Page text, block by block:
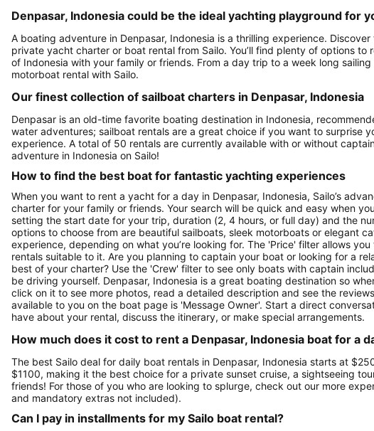
Denpasar, Indonesia could be the ideal yachting playground for
A boating adventure in Denpasar, Indonesia is a thrilling experience.
private yacht charter or boat rental from Sailo. You’ll find plenty of options
of Indonesia with your family or friends. From a day trip to a week long
motorboat rental with Sailo.
Our finest collection of sailboat charters in Denpasar, Indonesia
Denpasar is an old-time favorite boating destination in Indonesia,
water adventures; sailboat rentals are a great choice if you want to surprise
experience. A total of 50 rentals are currently available with or without
adventure in Indonesia on Sailo!
How to find the best boat for fantastic yachting experiences
When you want to rent a yacht for a day in Denpasar, Indonesia, Sailo’s
charter for your family or friends. Your search will be quick and easy when
setting the start date for your trip, duration (2, 4 hours, or full day) and the
options to choose from are beautiful sailboats, sleek motorboats or elegant
experience, depending on what you’re looking for. The 'Price' filter allows
rentals suitable to it. Are you planning to captain your boat or looking for a
best of your charter? Use the 'Crew' filter to see only boats with captain
be driving yourself. Denpasar, Indonesia is a great boating destination so
click on it to see more photos, read a detailed description and see the
available to you on the boat page is 'Message Owner'. Start a direct
have about your rental, discuss the itinerary, or make special arrangements.
How much does it cost to rent a Denpasar, Indonesia boat for a
The best Sailo deal for daily boat rentals in Denpasar, Indonesia starts at
$1100, making it the best choice for a private sunset cruise, a sightseeing
friends! For those of you who are looking to splurge, check out our more
and mandatory extras not included).
Can I pay in installments for my Sailo boat rental?